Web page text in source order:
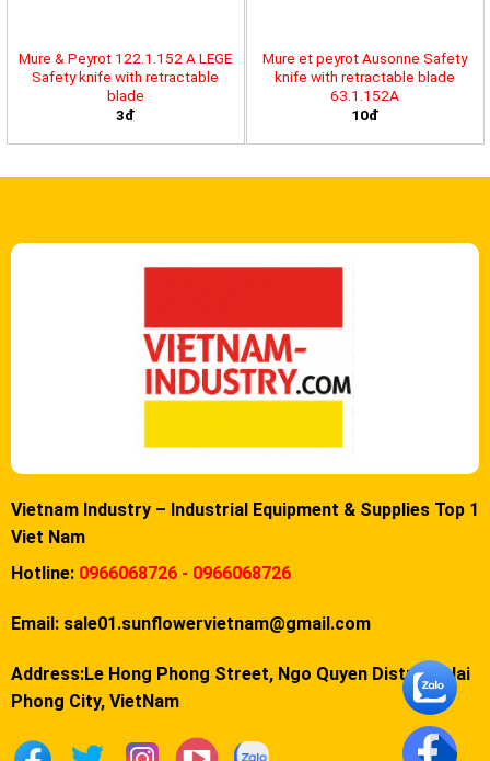
Mure & Peyrot 122.1.152 A LEGE
Safety knife with retractable
blade
3đ
Mure et peyrot Ausonne Safety
knife with retractable blade
63.1.152A
10đ
Vietnam Industry – Industrial Equipment & Supplies Top 1
Viet Nam
Hotline: 0966068726 - 0966068726
Email: sale01.sunflowervietnam@gmail.com
Address:Le Hong Phong Street, Ngo Quyen District, Hai
Phong City, VietNam